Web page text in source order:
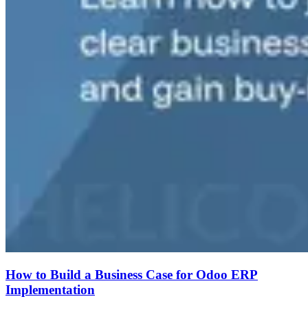
How to Build a Business Case for Odoo ERP
Implementation